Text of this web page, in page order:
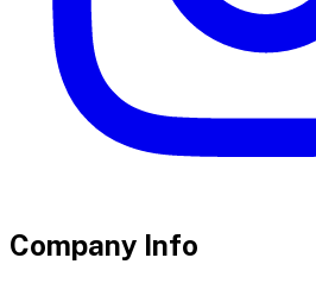
Company Info